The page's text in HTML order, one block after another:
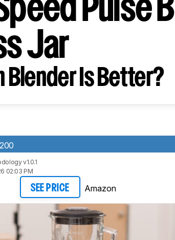
Pulse
Jar
Blender Is Better?
v1.0.1
02:03 PM
SEE PRICE Amazon